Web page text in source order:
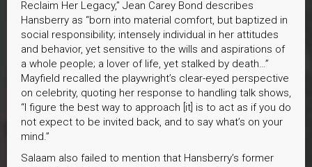
Reclaim Her Legacy,” Jean Carey Bond describes
Hansberry as “born into material comfort, but baptized in
social responsibility; intensely individual in her attitudes
and behavior, yet sensitive to the wills and aspirations of
a whole people; a lover of life, yet stalked by death…”
Mayfield recalled the playwright’s clear-eyed perspective
on celebrity, quoting her response to handling talk shows,
“I figure the best way to approach [it] is to act as if you do
not expect to be invited back, and to say what’s on your
mind.”
Salaam also failed to mention that Hansberry’s former